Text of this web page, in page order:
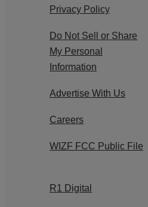
Privacy Policy
Do Not Sell or Share
My Personal
Information
Advertise With Us
Careers
WIZF FCC Public File
R1 Digital